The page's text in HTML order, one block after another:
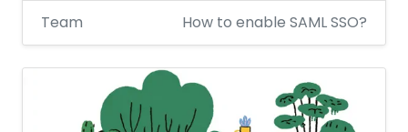
Team How to enable SAML SSO?